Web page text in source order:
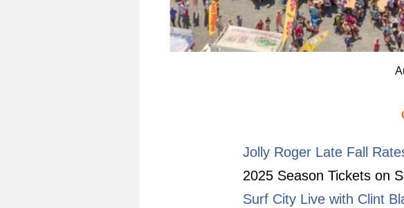
Jolly Roger Late Fall
2025 Season Tickets on
Surf City Live with Clint